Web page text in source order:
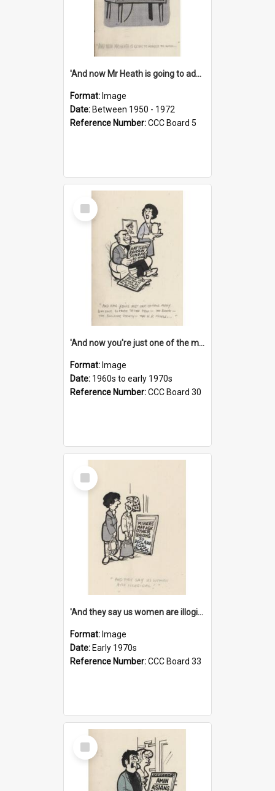
'And now Mr Heath is going to address the nation'
Format: Image
Date: Between 1950 - 1972
Reference Number:CCC Board 5
Select
Item
'And now you're just one of the many who owe so much to the few - the Bank - the Building Society - the H.P. People...'
Format: Image
Date: 1960s to early 1970s
Reference Number:CCC Board 30
Select
Item
'And they say us women are illogical!'
Format: Image
Date: Early 1970s
Reference Number:CCC Board 33
Select
Item